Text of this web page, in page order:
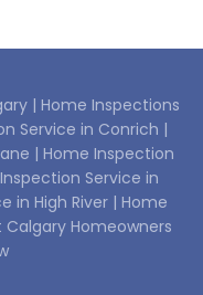
| Home Inspections
Service in Conrich |
| Home Inspection
Service in
in High River | Home
Homeowners